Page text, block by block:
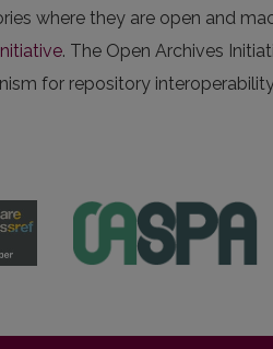
where they are open and
. The Open Archives
for repository